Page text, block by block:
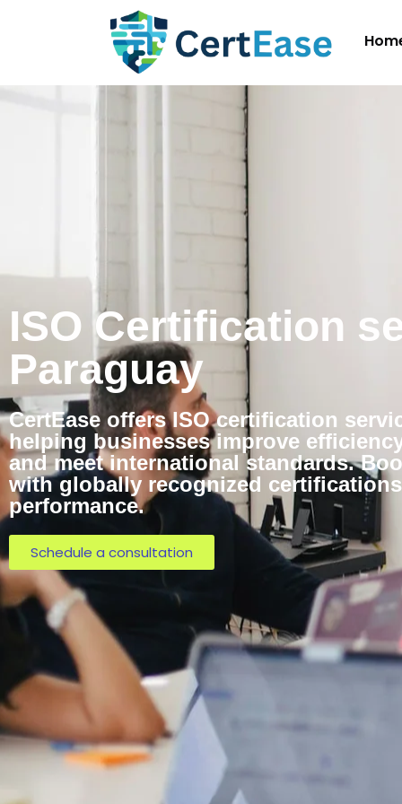
ISO Certification
Paraguay
CertEase offers ISO certification
helping businesses improve
and meet international standards.
with globally recognized
performance.
Schedule a consultation